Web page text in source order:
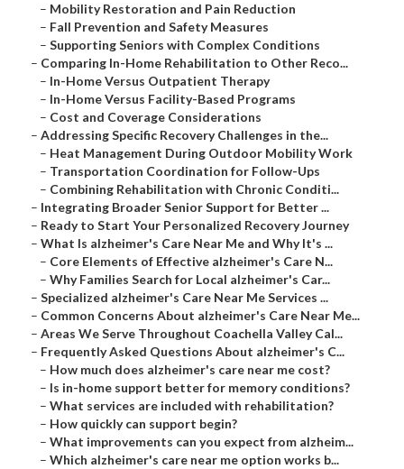
– Mobility Restoration and Pain Reduction
– Fall Prevention and Safety Measures
– Supporting Seniors with Complex Conditions
– Comparing In-Home Rehabilitation to Other Reco...
– In-Home Versus Outpatient Therapy
– In-Home Versus Facility-Based Programs
– Cost and Coverage Considerations
– Addressing Specific Recovery Challenges in the...
– Heat Management During Outdoor Mobility Work
– Transportation Coordination for Follow-Ups
– Combining Rehabilitation with Chronic Conditi...
– Integrating Broader Senior Support for Better ...
– Ready to Start Your Personalized Recovery Journey
– What Is alzheimer's Care Near Me and Why It's ...
– Core Elements of Effective alzheimer's Care N...
– Why Families Search for Local alzheimer's Car...
– Specialized alzheimer's Care Near Me Services ...
– Common Concerns About alzheimer's Care Near Me...
– Areas We Serve Throughout Coachella Valley Cal...
– Frequently Asked Questions About alzheimer's C...
– How much does alzheimer's care near me cost?
– Is in-home support better for memory conditions?
– What services are included with rehabilitation?
– How quickly can support begin?
– What improvements can you expect from alzheim...
– Which alzheimer's care near me option works b...